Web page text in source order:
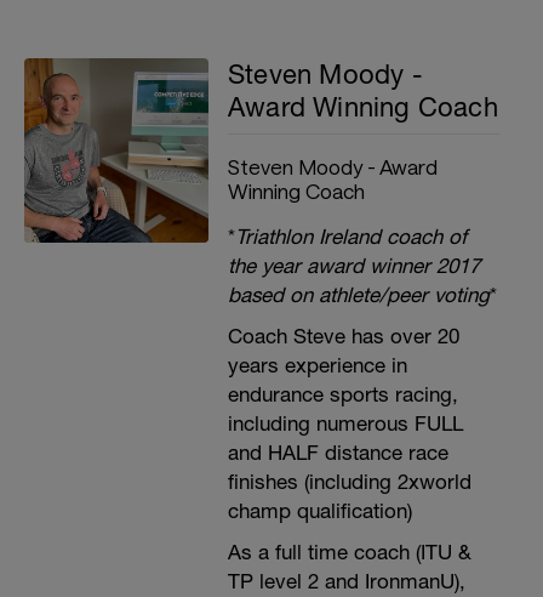
Steven Moody -
Award Winning Coach
Steven Moody - Award
Winning Coach
*Triathlon Ireland coach of
the year award winner 2017
based on athlete/peer voting*
Coach Steve has over 20
years experience in
endurance sports racing,
including numerous FULL
and HALF distance race
finishes (including 2xworld
champ qualification)
As a full time coach (ITU &
TP level 2 and IronmanU),